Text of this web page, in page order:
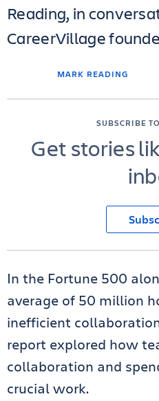
MARK READING
Reading, in
CareerVillage
SUBSCRIBE
Get stories
In the Fortune 500
average of 50 million
inefficient
report explored how
collaboration and
crucial work.